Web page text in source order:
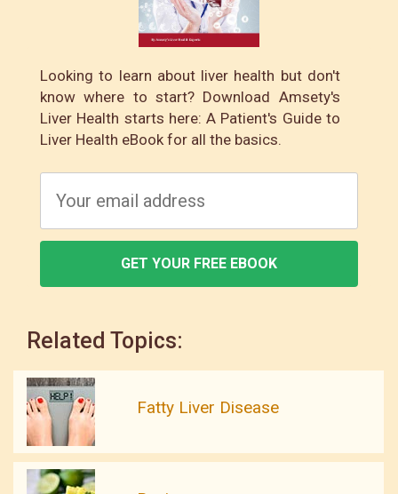
Looking to learn about liver health but don't
know where to start? Download Amsety's
Liver Health starts here: A Patient's Guide to
Liver Health eBook for all the basics.
GET YOUR FREE EBOOK
Related Topics:
Fatty Liver Disease